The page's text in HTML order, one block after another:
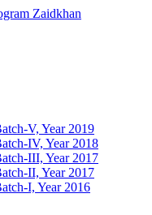
Zaidkhan
V, Year 2019
IV, Year 2018
III, Year 2017
II, Year 2017
I, Year 2016